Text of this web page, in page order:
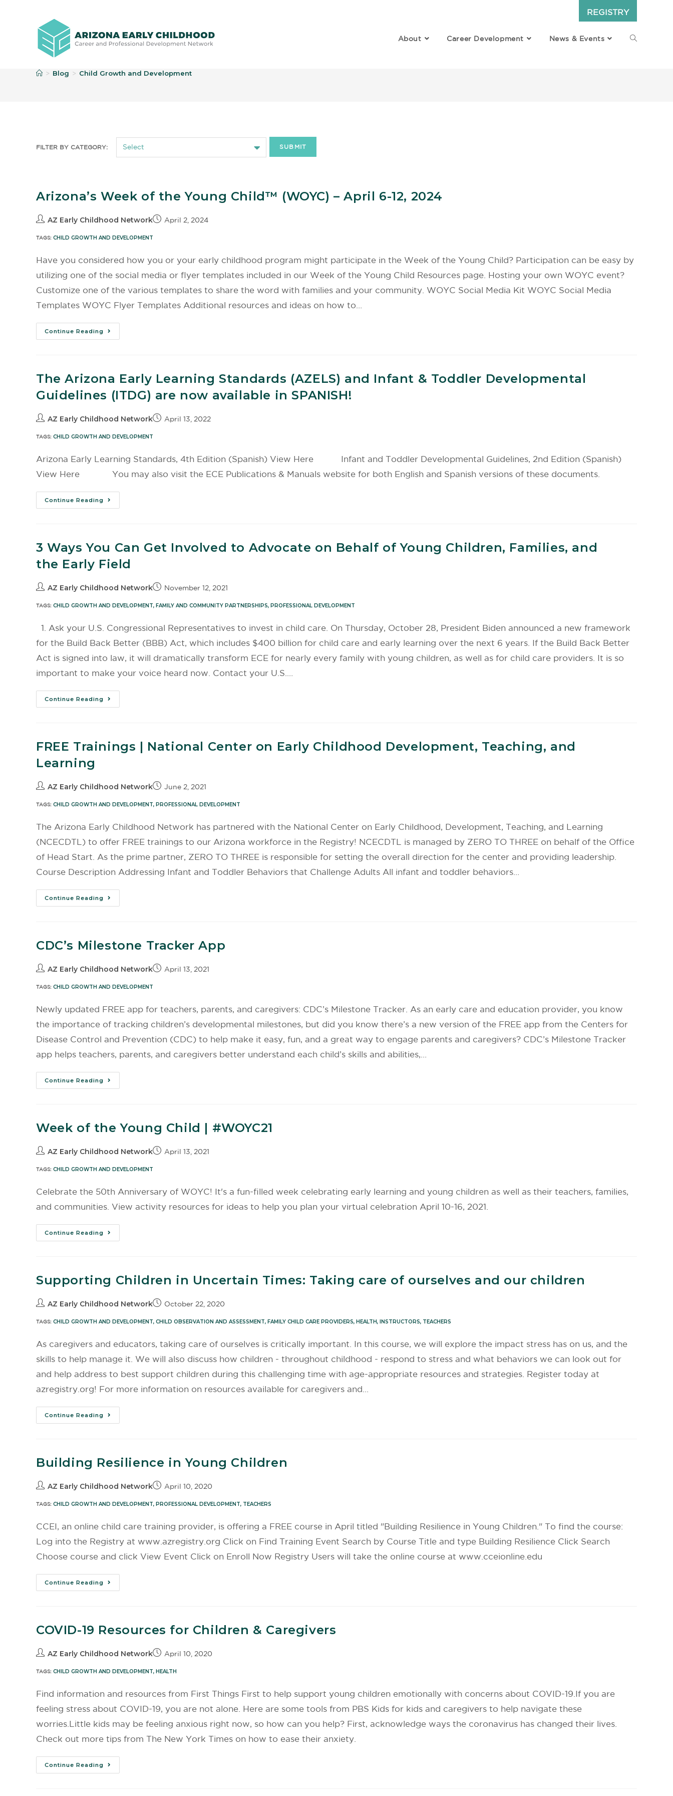
REGISTRY
About Career Development News & Events
> Blog > Child Growth and Development
FILTER BY CATEGORY:
Arizona’s Week of the Young Child™️ (WOYC) – April 6-12, 2024
AZ Early Childhood Network April 2, 2024
TAGS: CHILD GROWTH AND DEVELOPMENT
Have you considered how you or your early childhood program might participate in the Week of the Young Child? Participation can be easy by
utilizing one of the social media or flyer templates included in our Week of the Young Child Resources page. Hosting your own WOYC event?
Customize one of the various templates to share the word with families and your community. WOYC Social Media Kit WOYC Social Media
Templates WOYC Flyer Templates Additional resources and ideas on how to…
Continue Reading
The Arizona Early Learning Standards (AZELS) and Infant & Toddler Developmental
Guidelines (ITDG) are now available in SPANISH!
AZ Early Childhood Network April 13, 2022
TAGS: CHILD GROWTH AND DEVELOPMENT
Arizona Early Learning Standards, 4th Edition (Spanish) View Here Infant and Toddler Developmental Guidelines, 2nd Edition (Spanish)
View Here You may also visit the ECE Publications & Manuals website for both English and Spanish versions of these documents.
Continue Reading
3 Ways You Can Get Involved to Advocate on Behalf of Young Children, Families, and
the Early Field
AZ Early Childhood Network November 12, 2021
TAGS: CHILD GROWTH AND DEVELOPMENT, FAMILY AND COMMUNITY PARTNERSHIPS, PROFESSIONAL DEVELOPMENT
1. Ask your U.S. Congressional Representatives to invest in child care. On Thursday, October 28, President Biden announced a new framework
for the Build Back Better (BBB) Act, which includes $400 billion for child care and early learning over the next 6 years. If the Build Back Better
Act is signed into law, it will dramatically transform ECE for nearly every family with young children, as well as for child care providers. It is so
important to make your voice heard now. Contact your U.S.…
Continue Reading
FREE Trainings | National Center on Early Childhood Development, Teaching, and
Learning
AZ Early Childhood Network June 2, 2021
TAGS: CHILD GROWTH AND DEVELOPMENT, PROFESSIONAL DEVELOPMENT
The Arizona Early Childhood Network has partnered with the National Center on Early Childhood, Development, Teaching, and Learning
(NCECDTL) to offer FREE trainings to our Arizona workforce in the Registry! NCECDTL is managed by ZERO TO THREE on behalf of the Office
of Head Start. As the prime partner, ZERO TO THREE is responsible for setting the overall direction for the center and providing leadership.
Course Description Addressing Infant and Toddler Behaviors that Challenge Adults All infant and toddler behaviors…
Continue Reading
CDC’s Milestone Tracker App
AZ Early Childhood Network April 13, 2021
TAGS: CHILD GROWTH AND DEVELOPMENT
Newly updated FREE app for teachers, parents, and caregivers: CDC’s Milestone Tracker. As an early care and education provider, you know
the importance of tracking children’s developmental milestones, but did you know there’s a new version of the FREE app from the Centers for
Disease Control and Prevention (CDC) to help make it easy, fun, and a great way to engage parents and caregivers? CDC’s Milestone Tracker
app helps teachers, parents, and caregivers better understand each child’s skills and abilities,…
Continue Reading
Week of the Young Child | #WOYC21
AZ Early Childhood Network April 13, 2021
TAGS: CHILD GROWTH AND DEVELOPMENT
Celebrate the 50th Anniversary of WOYC! It's a fun-filled week celebrating early learning and young children as well as their teachers, families,
and communities. View activity resources for ideas to help you plan your virtual celebration April 10-16, 2021.
Continue Reading
Supporting Children in Uncertain Times: Taking care of ourselves and our children
AZ Early Childhood Network October 22, 2020
TAGS: CHILD GROWTH AND DEVELOPMENT, CHILD OBSERVATION AND ASSESSMENT, FAMILY CHILD CARE PROVIDERS, HEALTH, INSTRUCTORS, TEACHERS
As caregivers and educators, taking care of ourselves is critically important. In this course, we will explore the impact stress has on us, and the
skills to help manage it. We will also discuss how children - throughout childhood - respond to stress and what behaviors we can look out for
and help address to best support children during this challenging time with age-appropriate resources and strategies. Register today at
azregistry.org! For more information on resources available for caregivers and…
Continue Reading
Building Resilience in Young Children
AZ Early Childhood Network April 10, 2020
TAGS: CHILD GROWTH AND DEVELOPMENT, PROFESSIONAL DEVELOPMENT, TEACHERS
CCEI, an online child care training provider, is offering a FREE course in April titled "Building Resilience in Young Children." To find the course:
Log into the Registry at www.azregistry.org Click on Find Training Event Search by Course Title and type Building Resilience Click Search
Choose course and click View Event Click on Enroll Now Registry Users will take the online course at www.cceionline.edu
Continue Reading
COVID-19 Resources for Children & Caregivers
AZ Early Childhood Network April 10, 2020
TAGS: CHILD GROWTH AND DEVELOPMENT, HEALTH
Find information and resources from First Things First to help support young children emotionally with concerns about COVID-19.If you are
feeling stress about COVID-19, you are not alone. Here are some tools from PBS Kids for kids and caregivers to help navigate these
worries.Little kids may be feeling anxious right now, so how can you help? First, acknowledge ways the coronavirus has changed their lives.
Check out more tips from The New York Times on how to ease their anxiety.
Continue Reading